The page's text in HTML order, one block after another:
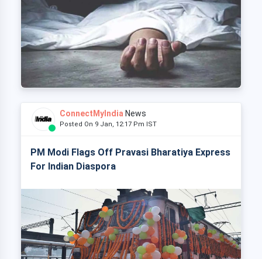
ConnectMyIndia News
Posted On 9 Jan, 12:17 Pm IST
PM Modi Flags Off Pravasi Bharatiya Express
For Indian Diaspora